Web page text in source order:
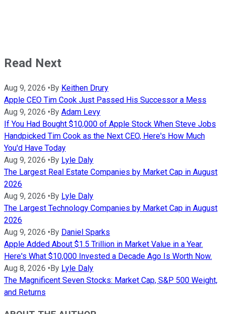
Read Next
Aug 9, 2026 •By Keithen Drury
Apple CEO Tim Cook Just Passed His Successor a Mess
Aug 9, 2026 •By Adam Levy
If You Had Bought $10,000 of Apple Stock When Steve Jobs
Handpicked Tim Cook as the Next CEO, Here's How Much
You'd Have Today
Aug 9, 2026 •By Lyle Daly
The Largest Real Estate Companies by Market Cap in August
2026
Aug 9, 2026 •By Lyle Daly
The Largest Technology Companies by Market Cap in August
2026
Aug 9, 2026 •By Daniel Sparks
Apple Added About $1.5 Trillion in Market Value in a Year.
Here's What $10,000 Invested a Decade Ago Is Worth Now.
Aug 8, 2026 •By Lyle Daly
The Magnificent Seven Stocks: Market Cap, S&P 500 Weight,
and Returns